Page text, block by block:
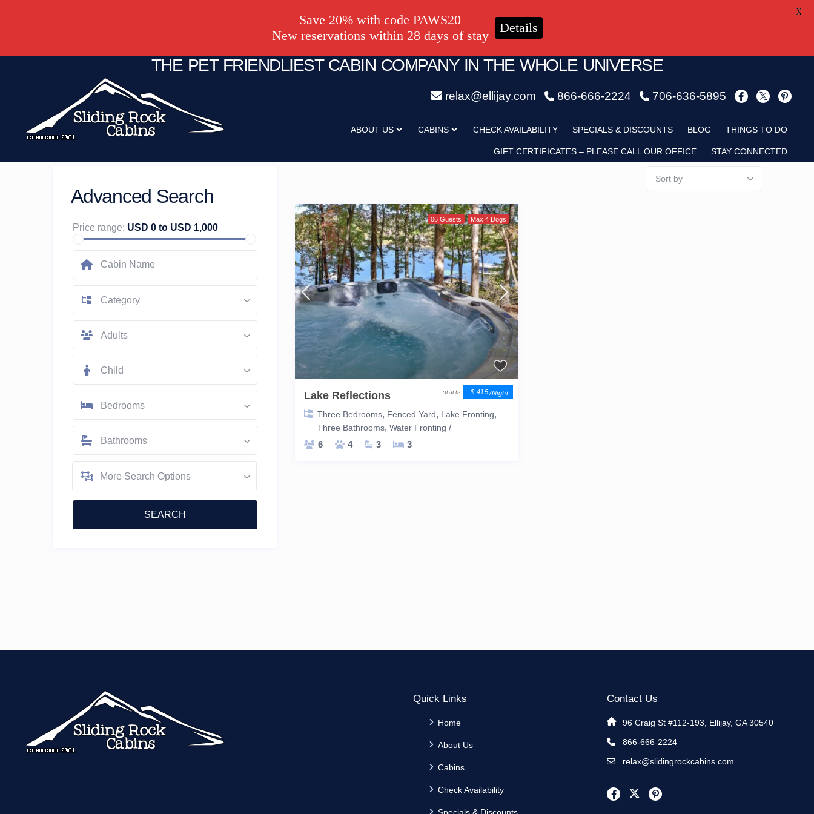
THE PET FRIENDLIEST CABIN COMPANY IN THE WHOLE UNIVERSE
relax@ellijay.com 866-666-2224 706-636-5895
ABOUT US CABINS CHECK AVAILABILITY SPECIALS & DISCOUNTS BLOG THINGS TO DO
GIFT CERTIFICATES – PLEASE CALL OUR OFFICE STAY CONNECTED
Sort by
$ 415/night
06 Guests Max 4 Dogs
Lake Reflections
Three Bedrooms, Fenced Yard, Lake Fronting,
Three Bathrooms, Water Fronting /
6
4 3 3
Advanced Search
Price range: USD 0 to USD 1,000
Category
Adults
Child
Bedrooms
Bathrooms
More Search Options
Quick Links
Home
About Us
Cabins
Check Availability
Contact Us
96 Craig St #112-193, Ellijay, GA 30540
866-666-2224
relax@slidingrockcabins.com
Save 20% with code PAWS20
New reservations within 28 days of stay
Details
X